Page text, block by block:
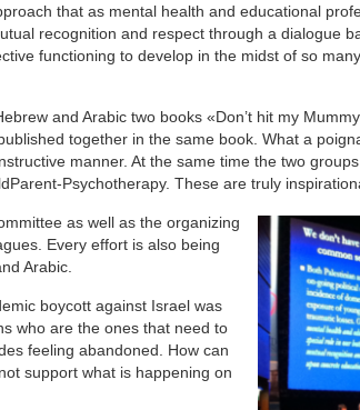
that as mental health and educational
recognition and respect through a dialogue
functioning to develop in the midst of so
and Arabic two books «Don’t hit my
together in the same book. What a
manner. At the same time the two
Psychotherapy. These are truly
as well as the organizing
Every effort is also being
Arabic.
boycott against Israel was
who are the ones that need to
feeling abandoned. How can
support what is happening on